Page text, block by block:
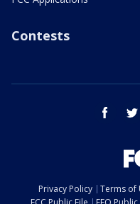
Contests
facebook
Privacy Policy Terms of